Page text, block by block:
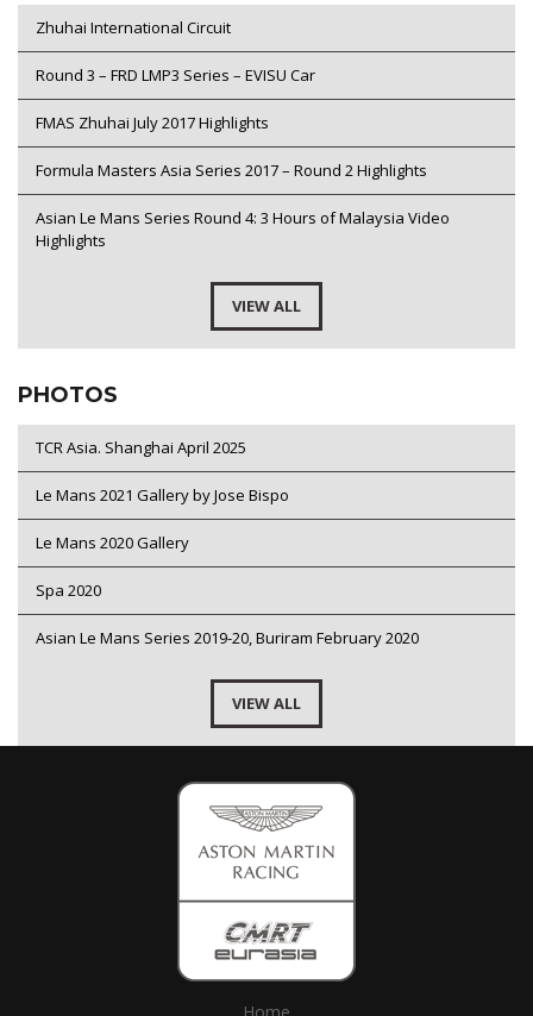
Zhuhai International Circuit
Round 3 – FRD LMP3 Series – EVISU Car
FMAS Zhuhai July 2017 Highlights
Formula Masters Asia Series 2017 – Round 2 Highlights
Asian Le Mans Series Round 4: 3 Hours of Malaysia Video
Highlights
VIEW ALL
PHOTOS
TCR Asia. Shanghai April 2025
Le Mans 2021 Gallery by Jose Bispo
Le Mans 2020 Gallery
Spa 2020
Asian Le Mans Series 2019-20, Buriram February 2020
VIEW ALL